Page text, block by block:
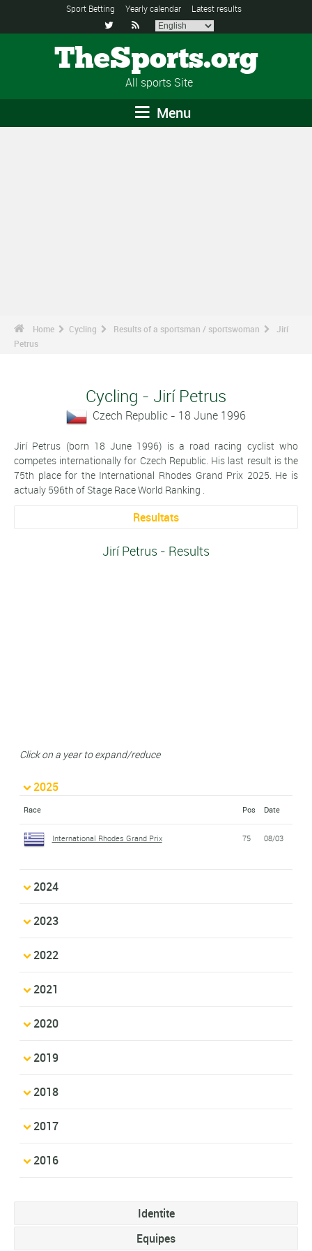
Sport Betting Yearly calendar Latest results
 
TheSports.org
All sports Site
Menu
Home Cycling Results of a sportsman / sportswoman
Jirí
Petrus
Cycling - Jirí Petrus
Czech Republic - 18 June 1996
Jirí Petrus (born 18 June 1996) is a road racing cyclist who
competes internationally for Czech Republic. His last result is the
75th place for the International Rhodes Grand Prix 2025. He is
actualy 596th of Stage Race World Ranking .
Resultats
Jirí Petrus - Results
Click on a year to expand/reduce
2025
Race Pos Date
International Rhodes Grand Prix 75 08/03
2024
2023
2022
2021
2020
2019
2018
2017
2016
Identite
Equipes